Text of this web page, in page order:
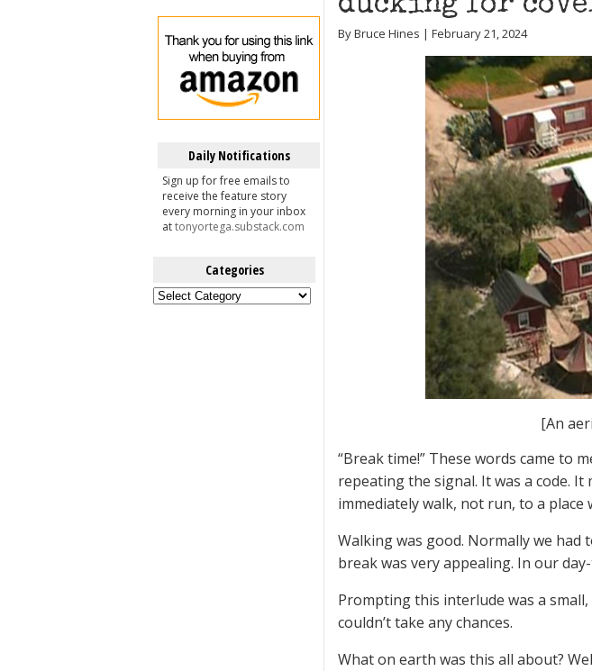
Daily Notifications
Sign up for free emails to
receive the feature story
every morning in your inbox
attonyortega.substack.com
Categories
Categories
By Bruce Hines | February 21, 2024
[An
“Break time!” These words came to
repeating the signal. It was a code.
immediately walk, not run, to a
Walking was good. Normally we had
break was very appealing. In our
Prompting this interlude was a
couldn’t take any chances.
What on earth was this all about?